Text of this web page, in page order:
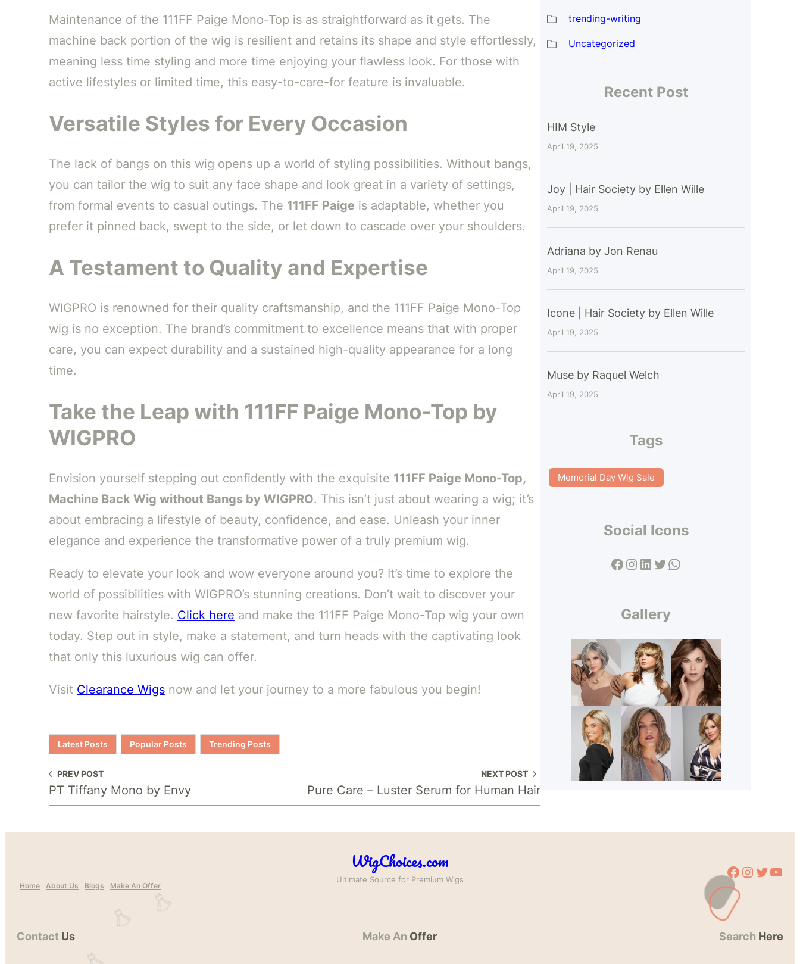
Maintenance of the 111FF Paige Mono-Top is as straightforward as it gets. The
machine back portion of the wig is resilient and retains its shape and style effortlessly,
meaning less time styling and more time enjoying your flawless look. For those with
active lifestyles or limited time, this easy-to-care-for feature is invaluable.
Versatile Styles for Every Occasion
The lack of bangs on this wig opens up a world of styling possibilities. Without bangs,
you can tailor the wig to suit any face shape and look great in a variety of settings,
from formal events to casual outings. The 111FF Paige is adaptable, whether you
prefer it pinned back, swept to the side, or let down to cascade over your shoulders.
A Testament to Quality and Expertise
WIGPRO is renowned for their quality craftsmanship, and the 111FF Paige Mono-Top
wig is no exception. The brand’s commitment to excellence means that with proper
care, you can expect durability and a sustained high-quality appearance for a long
time.
Take the Leap with 111FF Paige Mono-Top by
WIGPRO
Envision yourself stepping out confidently with the exquisite 111FF Paige Mono-Top,
Machine Back Wig without Bangs by WIGPRO. This isn’t just about wearing a wig; it’s
about embracing a lifestyle of beauty, confidence, and ease. Unleash your inner
elegance and experience the transformative power of a truly premium wig.
Ready to elevate your look and wow everyone around you? It’s time to explore the
world of possibilities with WIGPRO’s stunning creations. Don’t wait to discover your
new favorite hairstyle. Click here and make the 111FF Paige Mono-Top wig your own
today. Step out in style, make a statement, and turn heads with the captivating look
that only this luxurious wig can offer.
Visit Clearance Wigsnow and let your journey to a more fabulous you begin!
Latest Posts Popular Posts Trending Posts
PREV POST
PT Tiffany Mono by Envy
NEXT POST
Pure Care – Luster Serum for Human Hair
trending-writing
Uncategorized
Recent Post
HIM Style
April 19, 2025
Joy | Hair Society by Ellen Wille
April 19, 2025
Adriana by Jon Renau
April 19, 2025
Icone | Hair Society by Ellen Wille
April 19, 2025
Muse by Raquel Welch
April 19, 2025
Tags
Memorial Day Wig Sale
Social Icons
Facebook Instagram LinkedIn Twitter WhatsApp
Gallery
Home About Us Blogs Make An Offer
WigChoices.com
Ultimate Source for Premium Wigs Facebook Instagram Twitter YouTube
Contact Us Make An Offer Search Here